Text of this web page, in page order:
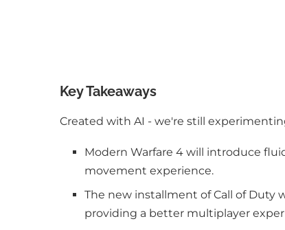
Key Takeaways
Created with AI - we're still
Modern Warfare 4 will introduce
movement experience.
The new installment of Call of Duty
providing a better multiplayer